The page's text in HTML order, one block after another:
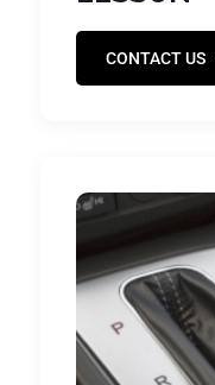
CONTACT US